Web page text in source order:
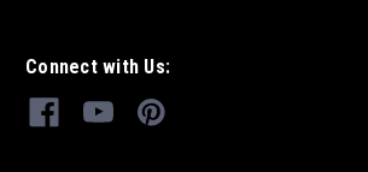
Connect with Us: